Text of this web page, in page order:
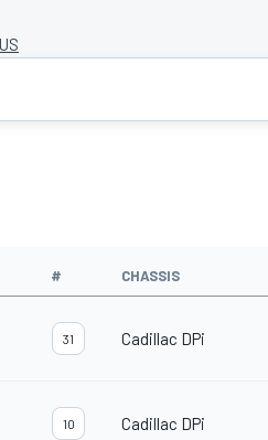
# CHASSIS
31 Cadillac DPi
10 Cadillac DPi